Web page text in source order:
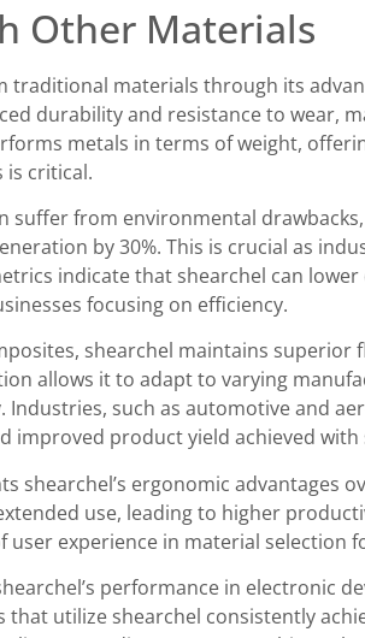
Other Materials
traditional materials through its
durability and resistance to wear,
metals in terms of weight,
is critical.
suffer from environmental
by 30%. This is crucial as
indicate that shearchel can
focusing on efficiency.
shearchel maintains superior
allows it to adapt to varying
such as automotive and
improved product yield achieved with
shearchel’s ergonomic advantages
use, leading to higher
experience in material selection
performance in electronic
utilize shearchel consistently